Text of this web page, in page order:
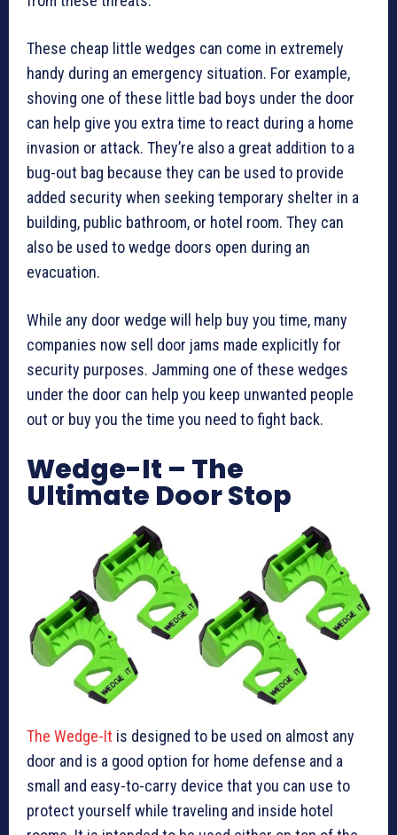
These cheap little wedges can come in extremely
handy during an emergency situation. For example,
shoving one of these little bad boys under the door
can help give you extra time to react during a home
invasion or attack. They’re also a great addition to a
bug-out bag because they can be used to provide
added security when seeking temporary shelter in a
building, public bathroom, or hotel room. They can
also be used to wedge doors open during an
evacuation.
While any door wedge will help buy you time, many
companies now sell door jams made explicitly for
security purposes. Jamming one of these wedges
under the door can help you keep unwanted people
out or buy you the time you need to fight back.
Wedge-It – The
Ultimate Door Stop
The Wedge-It is designed to be used on almost any
door and is a good option for home defense and a
small and easy-to-carry device that you can use to
protect yourself while traveling and inside hotel